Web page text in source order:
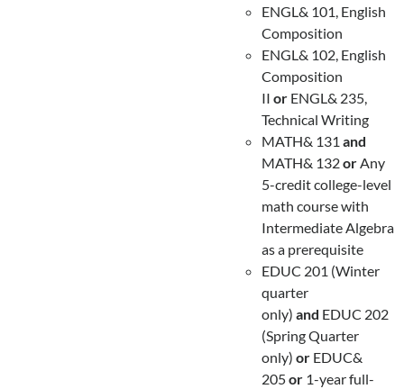
ENGL& 101, English
Composition
ENGL& 102, English
Composition
II or ENGL& 235,
Technical Writing
MATH& 131 and
MATH& 132orAny
5-credit college-level
math course with
Intermediate Algebra
as a prerequisite
EDUC 201 (Winter
quarter
only) and EDUC 202
(Spring Quarter
only) orEDUC&
205or1-year full-